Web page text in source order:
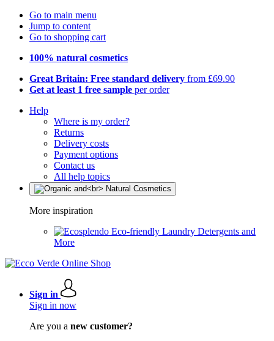
Go to main menu
Jump to content
Go to shopping cart
100% natural cosmetics
Great Britain: Free standard delivery from £69.90
Get at least 1 free sample per order
Help
Where is my order?
Returns
Delivery costs
Payment options
Contact us
All help topics
More inspiration
Eco-friendly Laundry Detergents and
More
Sign in
Sign in now
Are you a new customer?